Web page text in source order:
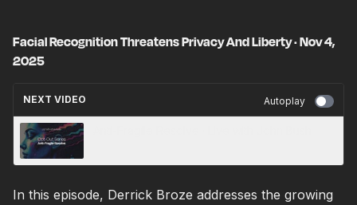
Facial Recognition Threatens Privacy And Liberty · Nov 4,
2025
NEXT VIDEO Autoplay
In this episode, Derrick Broze addresses the growing